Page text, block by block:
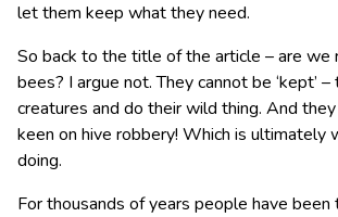
let them keep what they need.
So back to the title of the article – are we
bees? I argue not. They cannot be ‘kept’
creatures and do their wild thing. And
keen on hive robbery! Which is ultimately
doing.
For thousands of years people have been